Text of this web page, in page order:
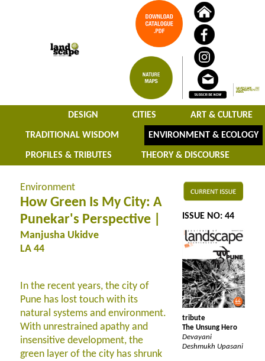
DESIGN CITIES ART & CULTURE
TRADITIONAL WISDOM ENVIRONMENT & ECOLOGY
PROFILES & TRIBUTES THEORY & DISCOURSE
Environment
How Green Is My City: A
Punekar's Perspective |
Manjusha Ukidve
LA 44
In the recent years, the city of
Pune has lost touch with its
natural systems and environment.
With unrestrained apathy and
insensitive development, the
green layer of the city has shrunk
ISSUE NO: 44
tribute
The Unsung Hero
Devayani
Deshmukh Upasani